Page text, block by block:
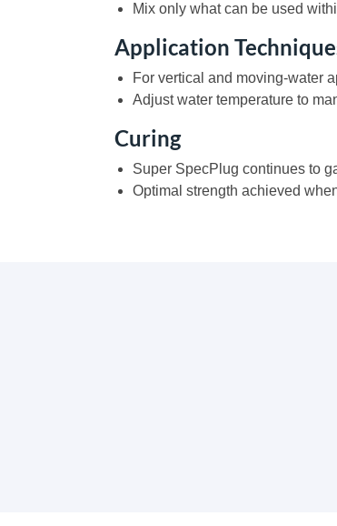
Mix only what can be used
Application
For vertical and moving-water
Adjust water temperature to
Curing
Super SpecPlug continues to
Optimal strength achieved